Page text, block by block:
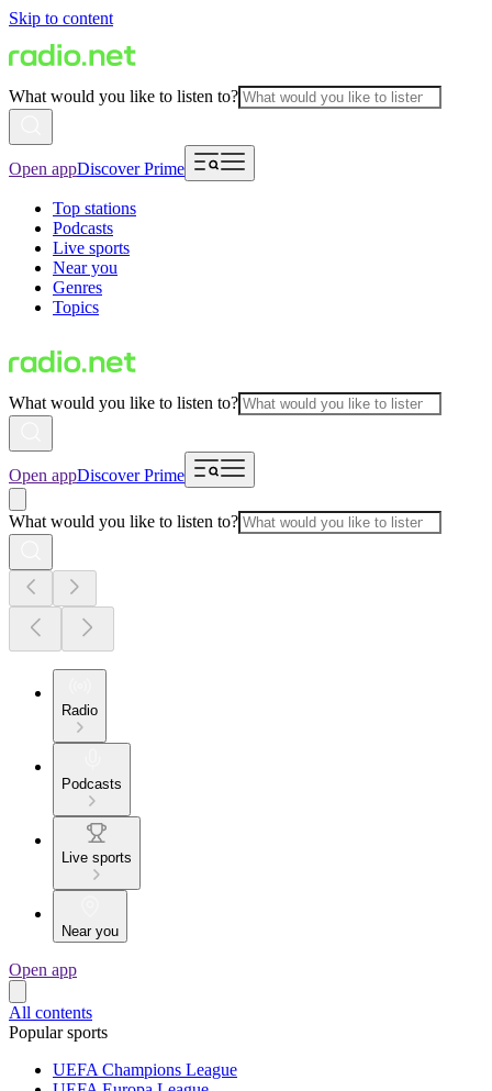
Skip to content
What would you like to listen to?
Open appDiscover Prime
Top stations
Podcasts
Live sports
Near you
Genres
Topics
What would you like to listen to?
Open appDiscover Prime
What would you like to listen to?
Radio
Podcasts
Live sports
Near you
Open app
All contents
Popular sports
UEFA Champions League